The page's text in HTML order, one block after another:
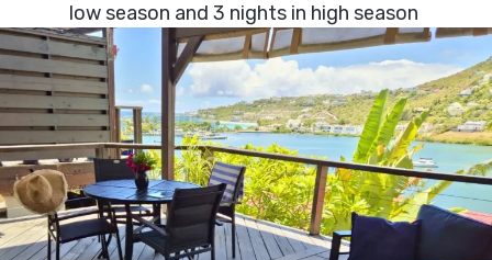
low season and 3 nights in high season